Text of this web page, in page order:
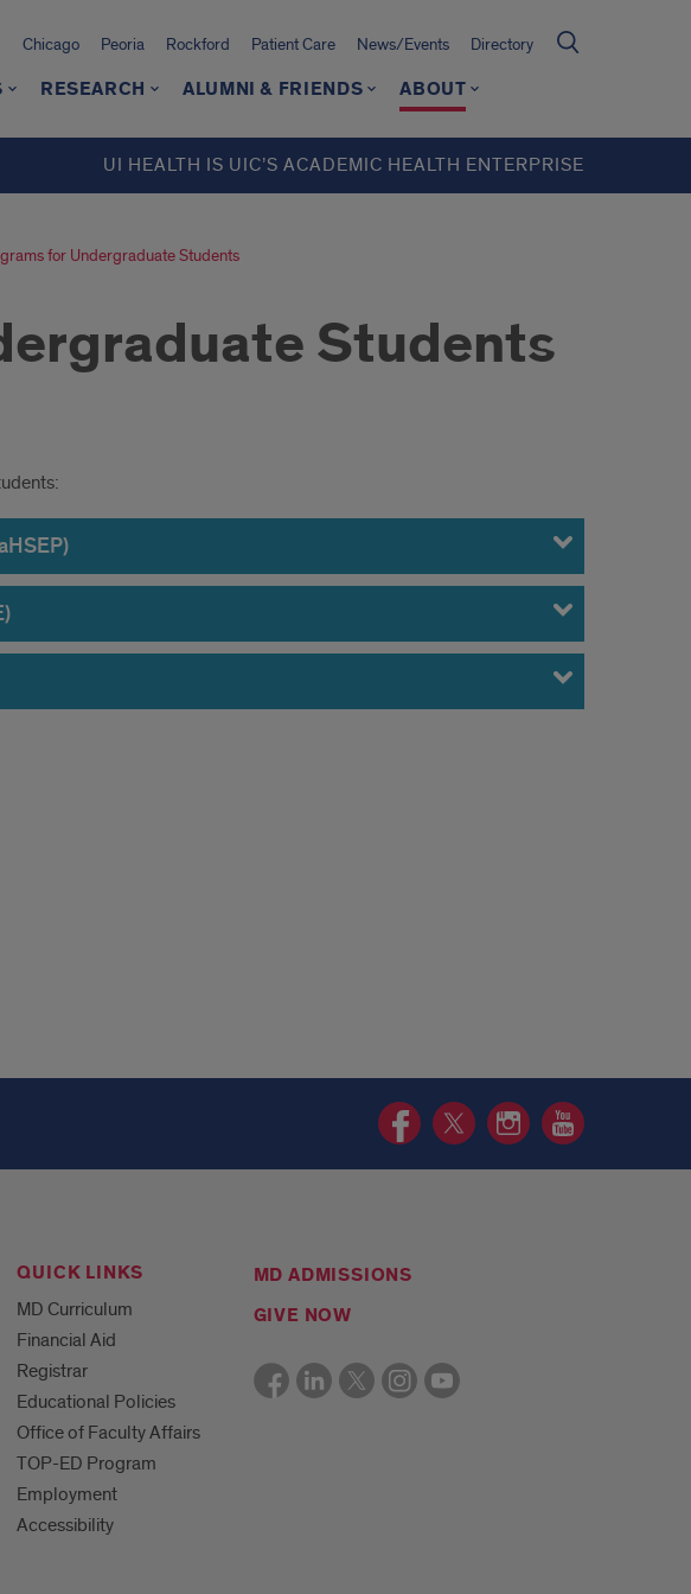
Chicago Peoria Rockford Patient Care News/Events Directory
RESEARCH ALUMNI & FRIENDS ABOUT
UI HEALTH IS UIC’S ACADEMIC HEALTH ENTERPRISE
for Undergraduate Students
Students
HCOE
Facebook
HCOE
Twitter
HCOE
Instagram
HCOE
YouTube
QUICK LINKS
MD Curriculum
Financial Aid
Registrar
Educational Policies
Office of Faculty Affairs
TOP-ED Program
Employment
Accessibility
MD ADMISSIONS
GIVE NOW